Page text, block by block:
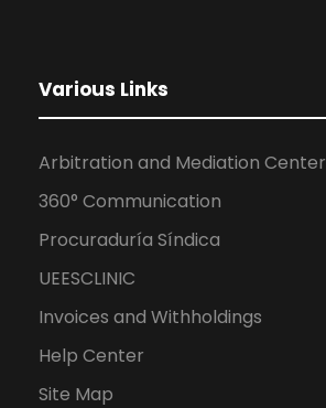
Various Links
Arbitration and Mediation Center
360° Communication
Procuraduría Síndica
UEESCLINIC
Invoices and Withholdings
Help Center
Site Map